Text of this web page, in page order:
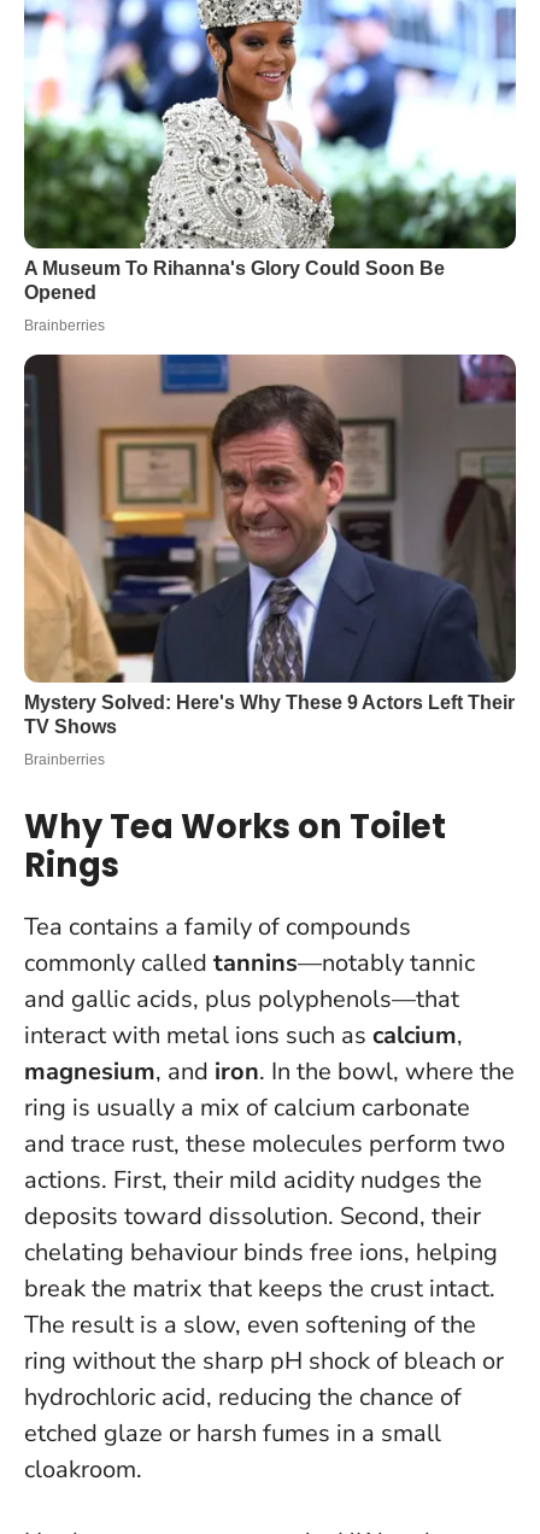
Why Tea Works on Toilet
Rings
Tea contains a family of compounds
commonly called tannins—notably tannic
and gallic acids, plus polyphenols—that
interact with metal ions such as calcium,
magnesium, and iron. In the bowl, where the
ring is usually a mix of calcium carbonate
and trace rust, these molecules perform two
actions. First, their mild acidity nudges the
deposits toward dissolution. Second, their
chelating behaviour binds free ions, helping
break the matrix that keeps the crust intact.
The result is a slow, even softening of the
ring without the sharp pH shock of bleach or
hydrochloric acid, reducing the chance of
etched glaze or harsh fumes in a small
cloakroom.